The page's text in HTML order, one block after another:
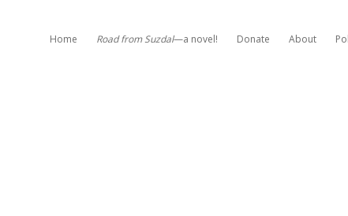
Home Road from Suzdal—a novel! Donate About